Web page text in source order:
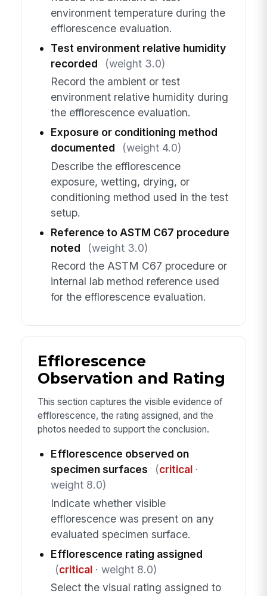
environment temperature during the
efflorescence evaluation.
Test environment relative humidity
recorded
(weight 3.0)
Record the ambient or test
environment relative humidity during
the efflorescence evaluation.
Exposure or conditioning method
documented
(weight 4.0)
Describe the efflorescence
exposure, wetting, drying, or
conditioning method used in the test
setup.
Reference to ASTM C67 procedure
noted
(weight 3.0)
Record the ASTM C67 procedure or
internal lab method reference used
for the efflorescence evaluation.
Efflorescence
Observation and Rating
This section captures the visible evidence of
efflorescence, the rating assigned, and the
photos needed to support the conclusion.
Efflorescence observed on
specimen surfaces
(critical·
weight 8.0)
Indicate whether visible
efflorescence was present on any
evaluated specimen surface.
Efflorescence rating assigned
(critical· weight 8.0)
Select the visual rating assigned to